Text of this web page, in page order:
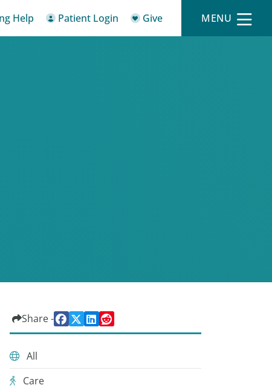
Help Patient Login Give MENU
Share -
All
Care